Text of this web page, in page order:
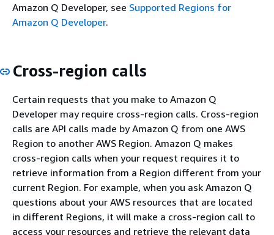
Amazon Q Developer, see Supported Regions for
Amazon Q Developer.
Cross-region calls
Certain requests that you make to Amazon Q
Developer may require cross-region calls. Cross-region
calls are API calls made by Amazon Q from one AWS
Region to another AWS Region. Amazon Q makes
cross-region calls when your request requires it to
retrieve information from a Region different from your
current Region. For example, when you ask Amazon Q
questions about your AWS resources that are located
in different Regions, it will make a cross-region call to
access your resources and retrieve the relevant data